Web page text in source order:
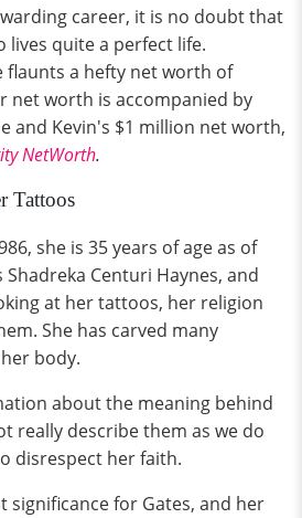
career, it is no doubt that
lives quite a perfect life.
flaunts a hefty net worth of
net worth is accompanied by
and Kevin's $1 million net worth,
NetWorth.
Tattoos
she is 35 years of age as of
Centuri Haynes, and
at her tattoos, her religion
She has carved many
body.
about the meaning behind
really describe them as we do
disrespect her faith.
significance for Gates, and her